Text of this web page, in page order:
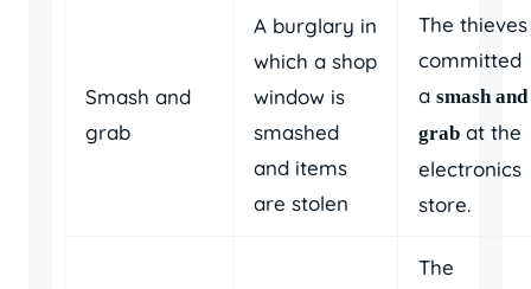
Smash and
grab
A burglary in
which a shop
window is
smashed
and items
are stolen
The thieves
committed
a smash and
grab at the
electronics
store.
The